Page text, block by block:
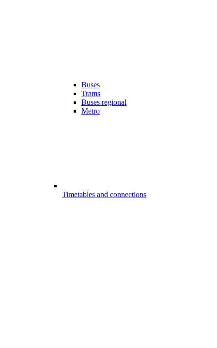
Buses
Trams
Buses regional
Metro
Timetables and connections